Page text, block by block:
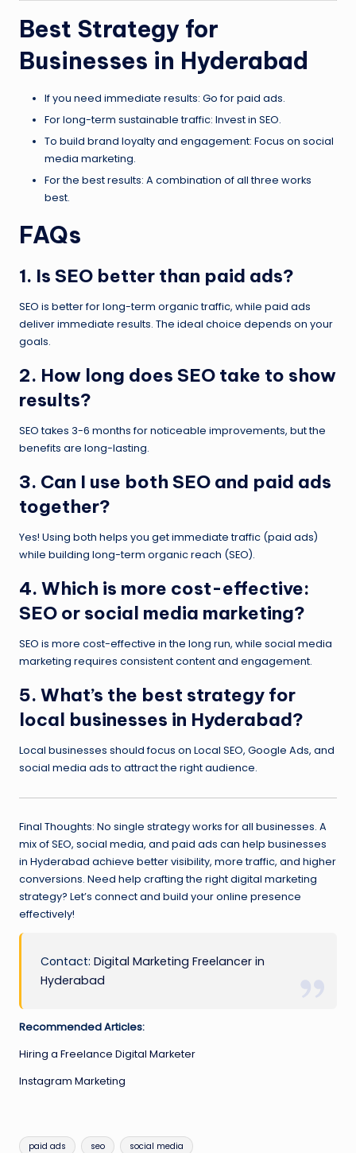
Best Strategy for
Businesses in Hyderabad
If you need immediate results: Go for paid ads.
For long-term sustainable traffic: Invest in SEO.
To build brand loyalty and engagement: Focus on social
media marketing.
For the best results: A combination of all three works
best.
FAQs
1. Is SEO better than paid ads?
SEO is better for long-term organic traffic, while paid ads
deliver immediate results. The ideal choice depends on your
goals.
2. How long does SEO take to show
results?
SEO takes 3-6 months for noticeable improvements, but the
benefits are long-lasting.
3. Can I use both SEO and paid ads
together?
Yes! Using both helps you get immediate traffic (paid ads)
while building long-term organic reach (SEO).
4. Which is more cost-effective:
SEO or social media marketing?
SEO is more cost-effective in the long run, while social media
marketing requires consistent content and engagement.
5. What’s the best strategy for
local businesses in Hyderabad?
Local businesses should focus on Local SEO, Google Ads, and
social media ads to attract the right audience.
Final Thoughts: No single strategy works for all businesses. A
mix of SEO, social media, and paid ads can help businesses
in Hyderabad achieve better visibility, more traffic, and higher
conversions. Need help crafting the right digital marketing
strategy? Let’s connect and build your online presence
effectively!
Contact:Digital Marketing Freelancer in
Hyderabad
Recommended Articles:
Hiring a Freelance Digital Marketer
Instagram Marketing
Tags:
paid ads seo social media